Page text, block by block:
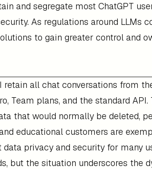
and segregate most ChatGPT
As regulations around LLMs
to gain greater control and
retain all chat conversations from
Team plans, and the standard
that would normally be deleted,
educational customers are
privacy and security for many
but the situation underscores the